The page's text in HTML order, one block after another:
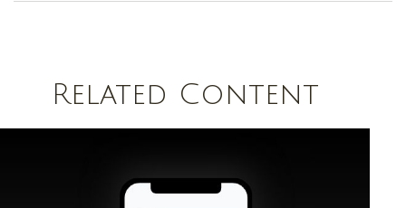
Related Content